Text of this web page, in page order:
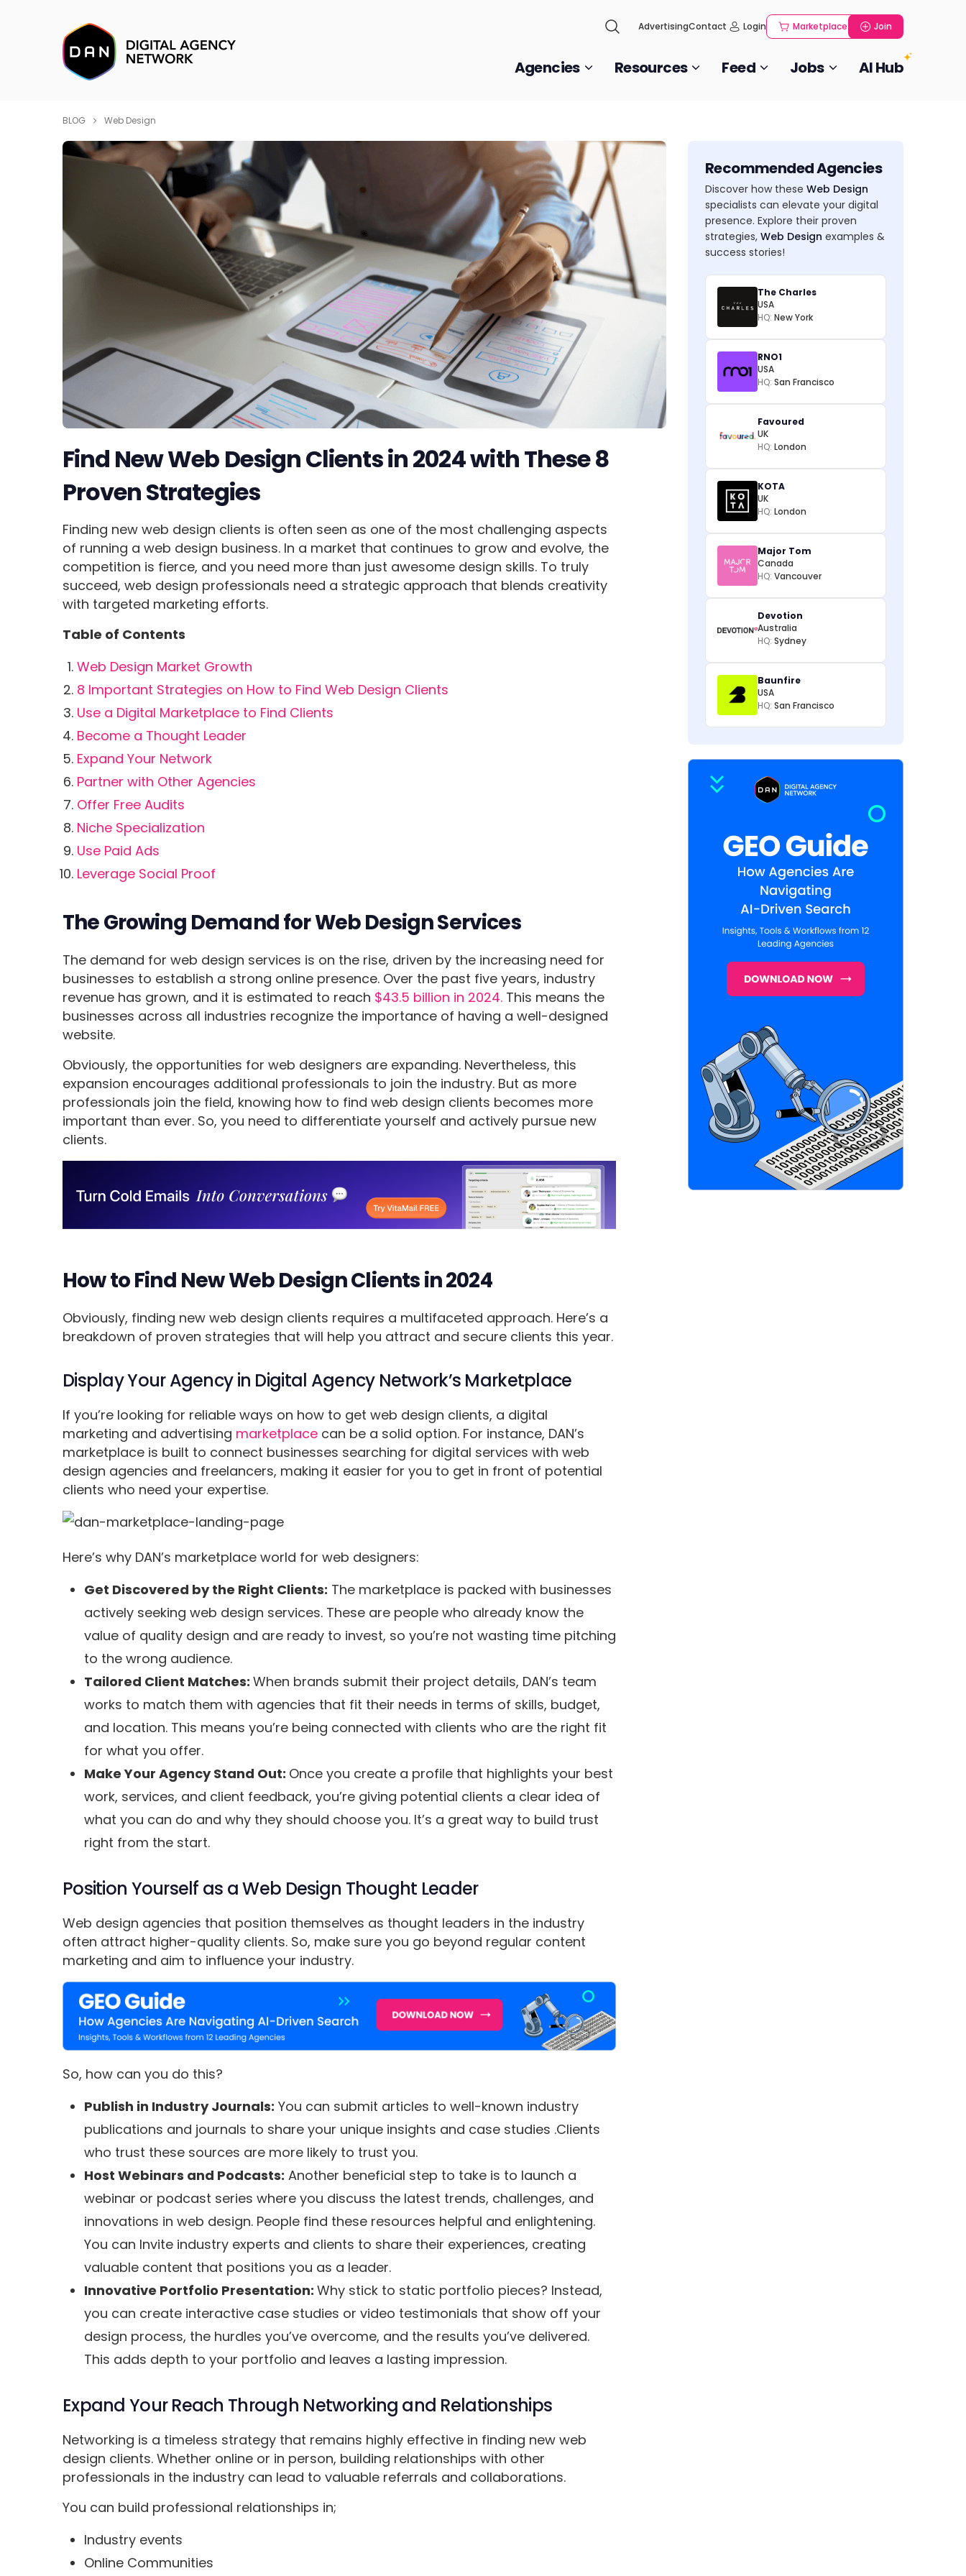
AdvertisingContact Login Marketplace Join
Agencies Resources Feed Jobs AI Hub
BLOG Web Design
Find New Web Design Clients in 2024 with These 8
Proven Strategies
Finding new web design clients is often seen as one of the most challenging aspects
of running a web design business. In a market that continues to grow and evolve, the
competition is fierce, and you need more than just awesome design skills. To truly
succeed, web design professionals need a strategic approach that blends creativity
with targeted marketing efforts.
Table of Contents
Web Design Market Growth
8 Important Strategies on How to Find Web Design Clients
Use a Digital Marketplace to Find Clients
Become a Thought Leader
Expand Your Network
Partner with Other Agencies
Offer Free Audits
Niche Specialization
Use Paid Ads
Leverage Social Proof
The Growing Demand for Web Design Services
The demand for web design services is on the rise, driven by the increasing need for
businesses to establish a strong online presence. Over the past five years, industry
revenue has grown, and it is estimated to reach $43.5 billion in 2024. This means the
businesses across all industries recognize the importance of having a well-designed
website.
Obviously, the opportunities for web designers are expanding. Nevertheless, this
expansion encourages additional professionals to join the industry. But as more
professionals join the field, knowing how to find web design clients becomes more
important than ever. So, you need to differentiate yourself and actively pursue new
clients.
How to Find New Web Design Clients in 2024
Obviously, finding new web design clients requires a multifaceted approach. Here’s a
breakdown of proven strategies that will help you attract and secure clients this year.
Display Your Agency in Digital Agency Network’s Marketplace
If you’re looking for reliable ways on how to get web design clients, a digital
marketing and advertising marketplace can be a solid option. For instance, DAN’s
marketplace is built to connect businesses searching for digital services with web
design agencies and freelancers, making it easier for you to get in front of potential
clients who need your expertise.
Here’s why DAN’s marketplace world for web designers:
Get Discovered by the Right Clients: The marketplace is packed with businesses
actively seeking web design services. These are people who already know the
value of quality design and are ready to invest, so you’re not wasting time pitching
to the wrong audience.
Tailored Client Matches: When brands submit their project details, DAN’s team
works to match them with agencies that fit their needs in terms of skills, budget,
and location. This means you’re being connected with clients who are the right fit
for what you offer.
Make Your Agency Stand Out: Once you create a profile that highlights your best
work, services, and client feedback, you’re giving potential clients a clear idea of
what you can do and why they should choose you. It’s a great way to build trust
right from the start.
Position Yourself as a Web Design Thought Leader
Web design agencies that position themselves as thought leaders in the industry
often attract higher-quality clients. So, make sure you go beyond regular content
marketing and aim to influence your industry.
So, how can you do this?
Publish in Industry Journals: You can submit articles to well-known industry
publications and journals to share your unique insights and case studies .Clients
who trust these sources are more likely to trust you.
Host Webinars and Podcasts: Another beneficial step to take is to launch a
webinar or podcast series where you discuss the latest trends, challenges, and
innovations in web design. People find these resources helpful and enlightening.
You can Invite industry experts and clients to share their experiences, creating
valuable content that positions you as a leader.
Innovative Portfolio Presentation: Why stick to static portfolio pieces? Instead,
you can create interactive case studies or video testimonials that show off your
design process, the hurdles you’ve overcome, and the results you’ve delivered.
This adds depth to your portfolio and leaves a lasting impression.
Expand Your Reach Through Networking and Relationships
Networking is a timeless strategy that remains highly effective in finding new web
design clients. Whether online or in person, building relationships with other
professionals in the industry can lead to valuable referrals and collaborations.
You can build professional relationships in;
Industry events
Online Communities
Recommended Agencies
Discover how these Web Design
specialists can elevate your digital
presence. Explore their proven
strategies, Web Design examples &
success stories!
The Charles
USA
HQ: New York
RNO1
USA
HQ: San Francisco
Favoured
UK
HQ: London
KOTA
UK
HQ: London
Major Tom
Canada
HQ: Vancouver
Devotion
Australia
HQ: Sydney
Baunfire
USA
HQ: San Francisco